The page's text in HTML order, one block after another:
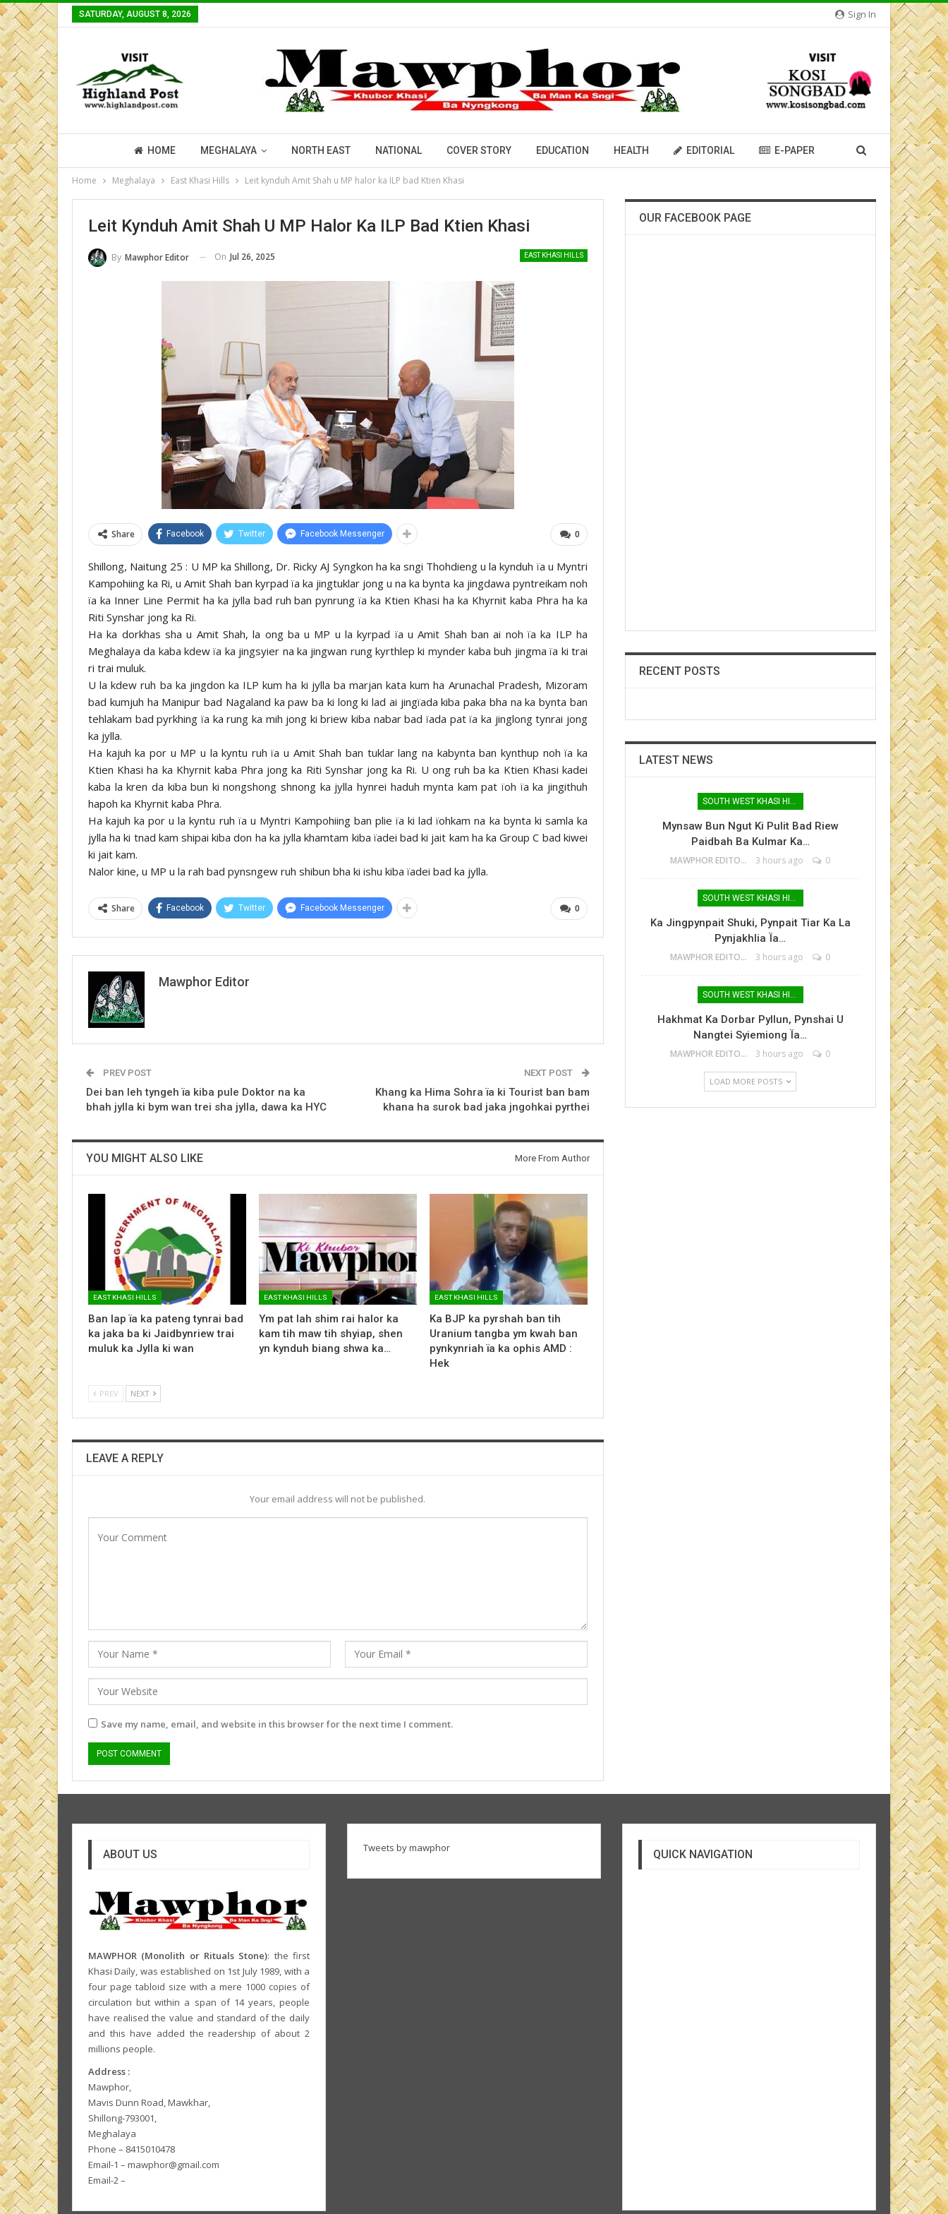
Sign In
SATURDAY, AUGUST 8, 2026
HOME MEGHALAYA NORTH EAST NATIONAL COVER STORY EDUCATION HEALTH EDITORIAL E-PAPER
Home Meghalaya East Khasi Hills Leit kynduh Amit Shah u MP halor ka ILP bad Ktien Khasi
Leit Kynduh Amit Shah U MP Halor Ka ILP Bad Ktien Khasi
EAST KHASI HILLS
By Mawphor Editor On Jul 26, 2025
0
Share Facebook Twitter Facebook Messenger
Shillong, Naitung 25 : U MP ka Shillong, Dr. Ricky AJ Syngkon ha ka sngi Thohdieng u la kynduh ïa u Myntri
Kampohiing ka Ri, u Amit Shah ban kyrpad ïa ka jingtuklar jong u na ka bynta ka jingdawa pyntreikam noh
ïa ka Inner Line Permit ha ka jylla bad ruh ban pynrung ïa ka Ktien Khasi ha ka Khyrnit kaba Phra ha ka
Riti Synshar jong ka Ri.
Ha ka dorkhas sha u Amit Shah, la ong ba u MP u la kyrpad ïa u Amit Shah ban ai noh ïa ka ILP ha
Meghalaya da kaba kdew ïa ka jingsyier na ka jingwan rung kyrthlep ki mynder kaba buh jingma ïa ki trai
ri trai muluk.
U la kdew ruh ba ka jingdon ka ILP kum ha ki jylla ba marjan kata kum ha Arunachal Pradesh, Mizoram
bad kumjuh ha Manipur bad Nagaland ka paw ba ki long ki lad ai jingïada kiba paka bha na ka bynta ban
tehlakam bad pyrkhing ïa ka rung ka mih jong ki briew kiba nabar bad ïada pat ïa ka jinglong tynrai jong
ka jylla.
Ha kajuh ka por u MP u la kyntu ruh ïa u Amit Shah ban tuklar lang na kabynta ban kynthup noh ïa ka
Ktien Khasi ha ka Khyrnit kaba Phra jong ka Riti Synshar jong ka Ri. U ong ruh ba ka Ktien Khasi kadei
kaba la kren da kiba bun ki nongshong shnong ka jylla hynrei haduh mynta kam pat ïoh ïa ka jingithuh
hapoh ka Khyrnit kaba Phra.
Ha kajuh ka por u la kyntu ruh ïa u Myntri Kampohiing ban plie ïa ki lad ïohkam na ka bynta ki samla ka
jylla ha ki tnad kam shipai kiba don ha ka jylla khamtam kiba ïadei bad ki jait kam ha ka Group C bad kiwei
ki jait kam.
Nalor kine, u MP u la rah bad pynsngew ruh shibun bha ki ishu kiba ïadei bad ka jylla.
0
Share Facebook Twitter Facebook Messenger
Mawphor Editor
PREV POST
Dei ban leh tyngeh ïa kiba pule Doktor na ka
bhah jylla ki bym wan trei sha jylla, dawa ka HYC
NEXT POST
Khang ka Hima Sohra ïa ki Tourist ban bam
khana ha surok bad jaka jngohkai pyrthei
YOU MIGHT ALSO LIKE More From Author
EAST KHASI HILLS
Ban lap ïa ka pateng tynrai bad
ka jaka ba ki Jaidbynriew trai
muluk ka Jylla ki wan
EAST KHASI HILLS
Ym pat lah shim rai halor ka
kam tih maw tih shyiap, shen
yn kynduh biang shwa ka…
EAST KHASI HILLS
Ka BJP ka pyrshah ban tih
Uranium tangba ym kwah ban
pynkynriah ïa ka ophis AMD :
Hek
PREV NEXT
LEAVE A REPLY
Your email address will not be published.
Save my name, email, and website in this browser for the next time I comment.
OUR FACEBOOK PAGE
RECENT POSTS
LATEST NEWS
SOUTH WEST KHASI HILLS
Mynsaw Bun Ngut Ki Pulit Bad Riew
Paidbah Ba Kulmar Ka…
MAWPHOR EDITOR 3 hours ago 0
SOUTH WEST KHASI HILLS
Ka Jingpynpait Shuki, Pynpait Tiar Ka La
Pynjakhlia Ïa…
MAWPHOR EDITOR 3 hours ago 0
SOUTH WEST KHASI HILLS
Hakhmat Ka Dorbar Pyllun, Pynshai U
Nangtei Syiemiong Ïa…
MAWPHOR EDITOR 3 hours ago 0
LOAD MORE POSTS
ABOUT US
MAWPHOR (Monolith or Rituals Stone): the first
Khasi Daily, was established on 1st July 1989, with a
four page tabloid size with a mere 1000 copies of
circulation but within a span of 14 years, people
have realised the value and standard of the daily
and this have added the readership of about 2
millions people.
Address :
Mawphor,
Mavis Dunn Road, Mawkhar,
Shillong-793001,
Meghalaya
Phone – 8415010478
Email-1 – mawphor@gmail.com
Email-2 –
Tweets by mawphor QUICK NAVIGATION